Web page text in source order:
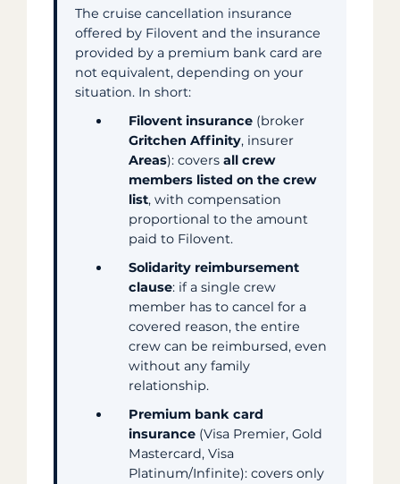
The cruise cancellation insurance
offered by Filovent and the insurance
provided by a premium bank card are
not equivalent, depending on your
situation. In short:
Filovent insurance (broker
Gritchen Affinity, insurer
Areas): covers all crew
members listed on the crew
list, with compensation
proportional to the amount
paid to Filovent.
Solidarity reimbursement
clause: if a single crew
member has to cancel for a
covered reason, the entire
crew can be reimbursed, even
without any family
relationship.
Premium bank card
insurance (Visa Premier, Gold
Mastercard, Visa
Platinum/Infinite): covers only